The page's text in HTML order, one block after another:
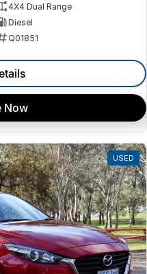
4X4 Dual Range
Diesel
Q01851
Now
USED